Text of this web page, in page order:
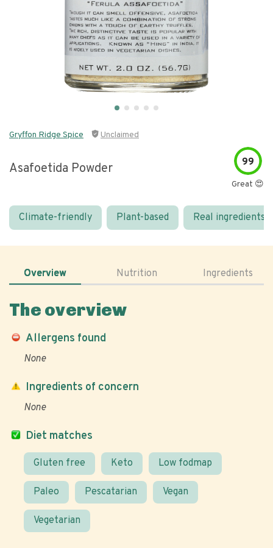
Gryffon Ridge Spice Unclaimed
Asafoetida Powder 99
Great 😍
Climate-friendly Plant-based Real ingredients
Overview Nutrition Ingredients
The overview
Allergens found
None
Diet matches
Gluten free Keto Low fodmap
Paleo Pescatarian Vegan
Vegetarian
Ingredients of concern
None